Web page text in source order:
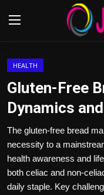
Advertisement
Trending News
About us
HEALTH
Gluten-Free
Dynamics
The gluten-free bread
necessity to a
health awareness and
both celiac and non-
daily staple. Key